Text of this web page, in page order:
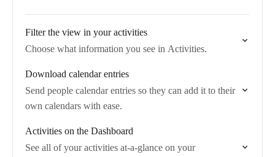
Filter the view in your activities
Choose what information you see in Activities.
Download calendar entries
Send people calendar entries so they can add it to their
own calendars with ease.
Activities on the Dashboard
See all of your activities at-a-glance on your